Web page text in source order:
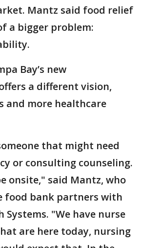
Mantz said food relief
a bigger problem:
Bay’s new
a different vision,
and more healthcare
that might need
or consulting counseling.
onsite," said Mantz, who
food bank partners with
Systems. "We have nurse
are here today, nursing